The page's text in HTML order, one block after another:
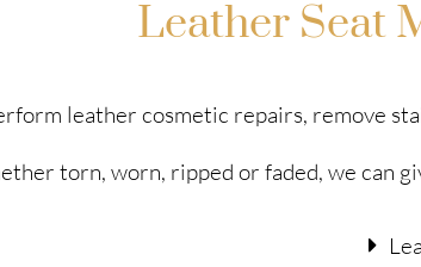
Leather Seat
leather cosmetic repairs, remove
torn, worn, ripped or faded, we can